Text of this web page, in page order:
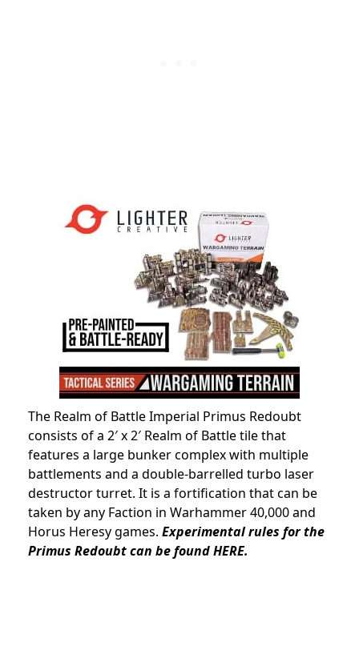
The Realm of Battle Imperial Primus Redoubt
consists of a 2′ x 2′ Realm of Battle tile that
features a large bunker complex with multiple
battlements and a double-barrelled turbo laser
destructor turret. It is a fortification that can be
taken by any Faction in Warhammer 40,000 and
Horus Heresy games. Experimental rules for the
Primus Redoubt can be found HERE.